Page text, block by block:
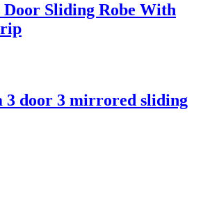
Sliding Robe With
3 door 3 mirrored sliding